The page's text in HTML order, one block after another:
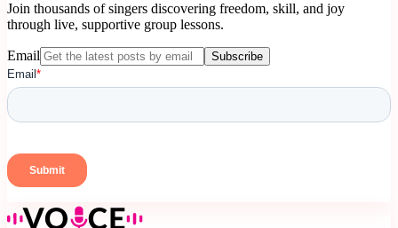
Join thousands of singers discovering freedom, skill, and joy
through live, supportive group lessons.
Email Subscribe